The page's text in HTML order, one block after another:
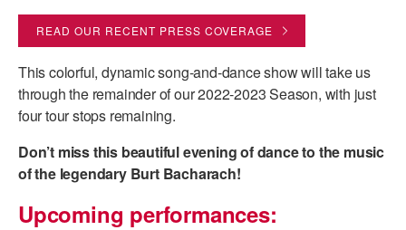
READ OUR RECENT PRESS COVERAGE
This colorful, dynamic song-and-dance show will take us
through the remainder of our 2022-2023 Season, with just
four tour stops remaining.
Don’t miss this beautiful evening of dance to the music
of the legendary Burt Bacharach!
Upcoming performances: